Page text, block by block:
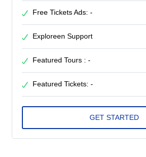
Free Tickets Ads: -
Exploreen Support
Featured Tours : -
Featured Tickets: -